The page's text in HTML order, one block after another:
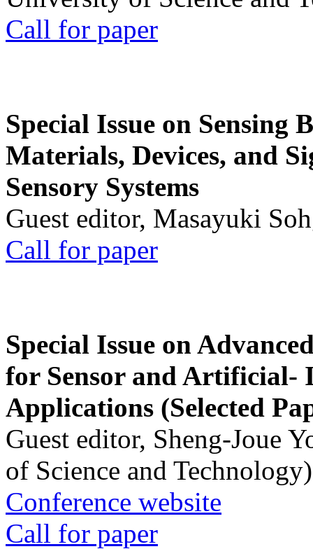
Call for paper
Special Issue on Sensing
Materials, Devices, and
Sensory Systems
Guest editor, Masayuki
Call for paper
Special Issue on
for Sensor and Artificial-
Applications (Selected
Guest editor, Sheng-Joue
of Science and Technology)
Conference website
Call for paper